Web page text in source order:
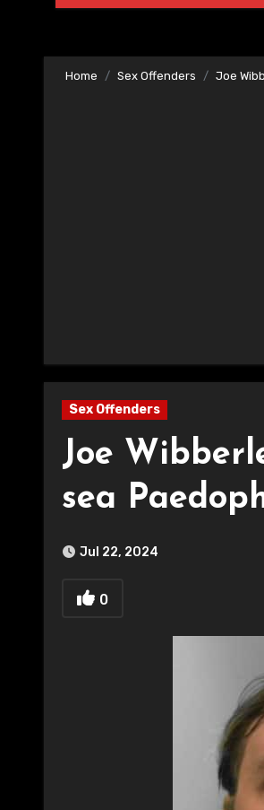
Home Sex Offenders Joe
Sex Offenders
Joe
sea
Jul 22, 2024
0